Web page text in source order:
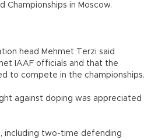
Championships in Moscow.
head Mehmet Terzi said
IAAF officials and that the
to compete in the championships.
against doping was appreciated
including two-time defending